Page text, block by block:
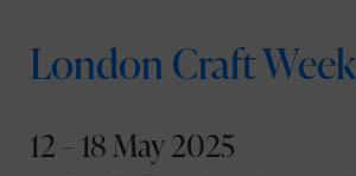
London Craft Week
12 – 18 May 2025